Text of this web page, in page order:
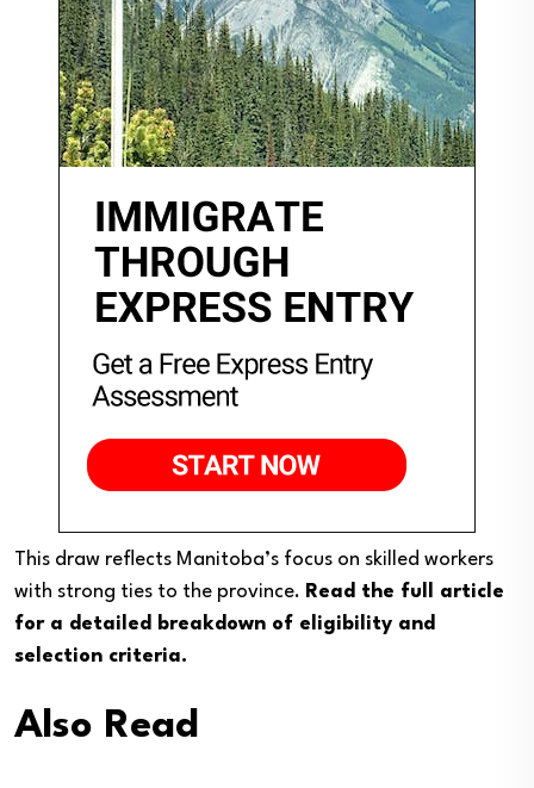
This draw reflects Manitoba’s focus on skilled workers
with strong ties to the province. Read the full article
for a detailed breakdown of eligibility and
selection criteria.
Also Read